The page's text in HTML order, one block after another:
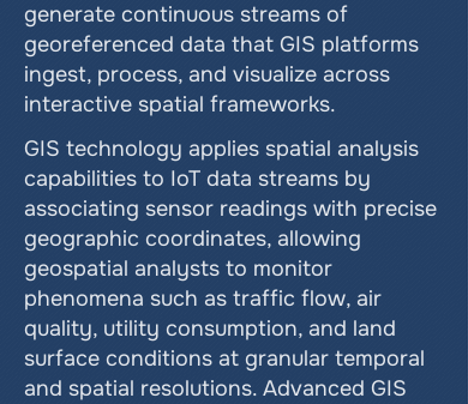
generate continuous streams of
georeferenced data that GIS platforms
ingest, process, and visualize across
interactive spatial frameworks.
GIS technology applies spatial analysis
capabilities to IoT data streams by
associating sensor readings with precise
geographic coordinates, allowing
geospatial analysts to monitor
phenomena such as traffic flow, air
quality, utility consumption, and land
surface conditions at granular temporal
and spatial resolutions. Advanced GIS